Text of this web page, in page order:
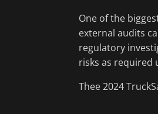
One of the
external audits
regulatory
risks as required
Thee 2024